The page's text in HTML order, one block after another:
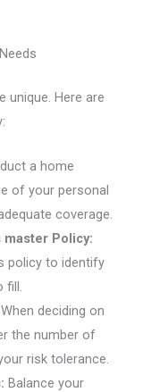
unique. Here are
a home
of your personal
coverage.
master Policy:
policy to identify
fill.
When deciding on
the number of
risk tolerance.
Balance your